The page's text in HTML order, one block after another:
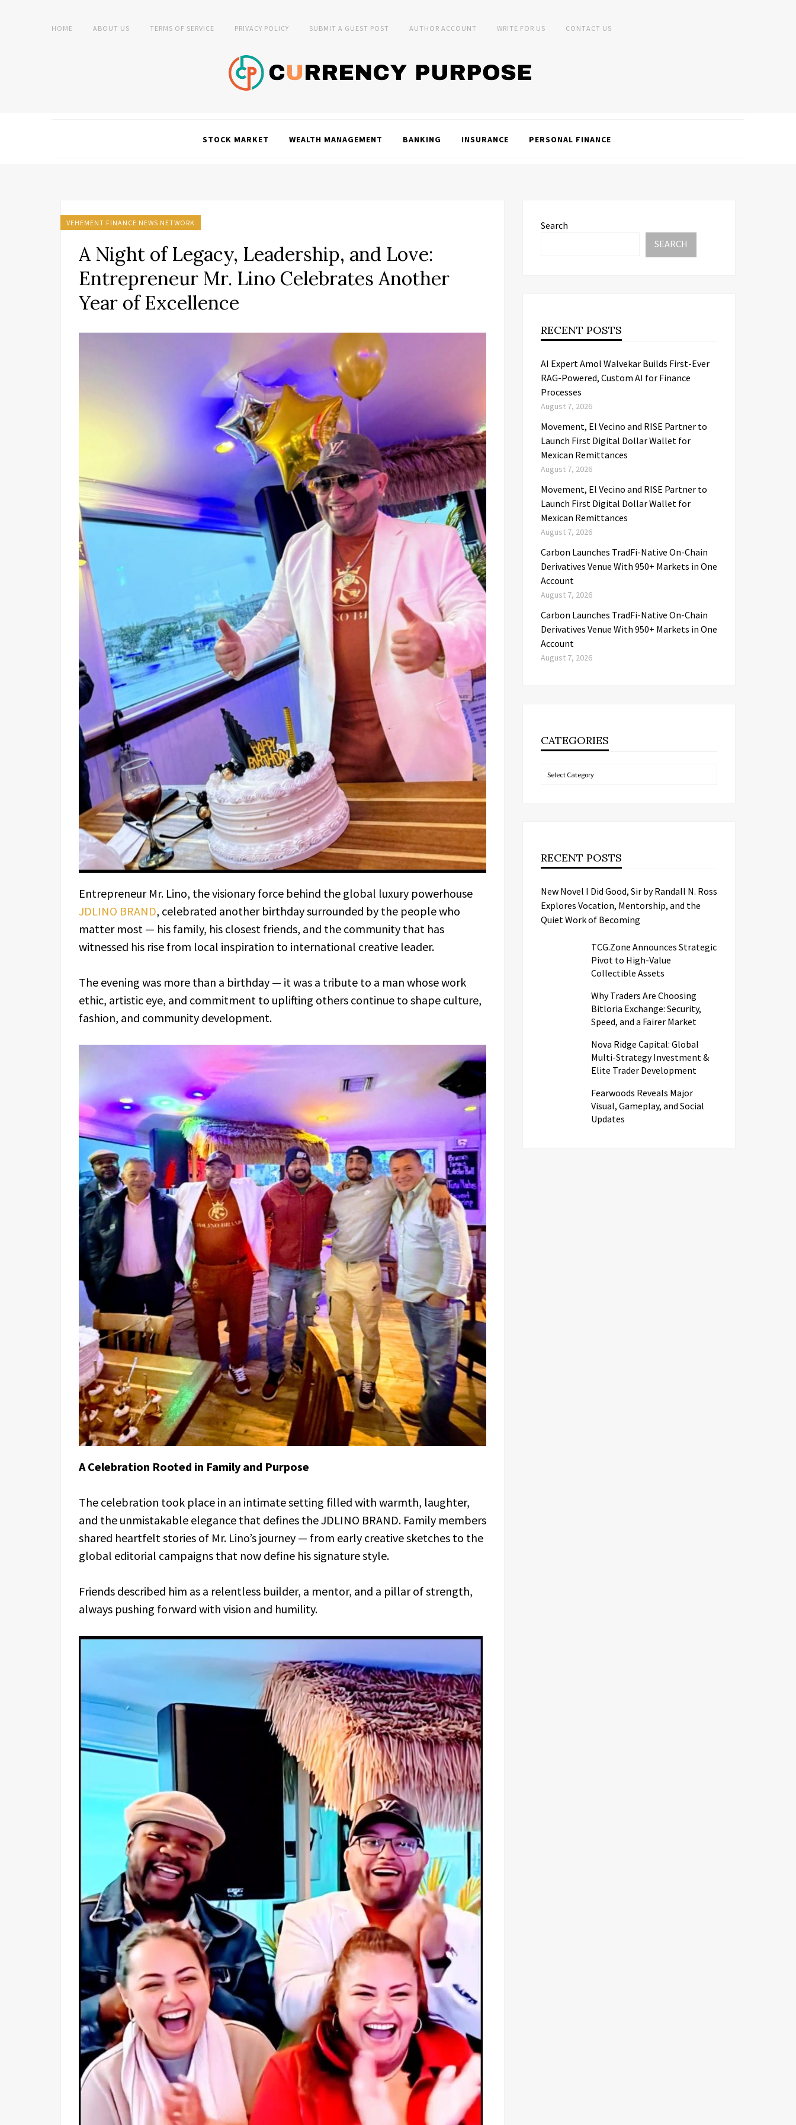
HOME ABOUT US TERMS OF SERVICE PRIVACY POLICY SUBMIT A GUEST POST AUTHOR ACCOUNT WRITE FOR US CONTACT US
STOCK MARKET WEALTH MANAGEMENT BANKING INSURANCE PERSONAL FINANCE
VEHEMENT FINANCE NEWS NETWORK
A Night of Legacy, Leadership, and Love:
Entrepreneur Mr. Lino Celebrates Another
Year of Excellence
Entrepreneur Mr. Lino, the visionary force behind the global luxury powerhouse
JDLINO BRAND, celebrated another birthday surrounded by the people who
matter most — his family, his closest friends, and the community that has
witnessed his rise from local inspiration to international creative leader.
The evening was more than a birthday — it was a tribute to a man whose work
ethic, artistic eye, and commitment to uplifting others continue to shape culture,
fashion, and community development.
A Celebration Rooted in Family and Purpose
The celebration took place in an intimate setting filled with warmth, laughter,
and the unmistakable elegance that defines the JDLINO BRAND. Family members
shared heartfelt stories of Mr. Lino’s journey — from early creative sketches to the
global editorial campaigns that now define his signature style.
Friends described him as a relentless builder, a mentor, and a pillar of strength,
always pushing forward with vision and humility.
Search
SEARCH
RECENT POSTS
AI Expert Amol Walvekar Builds First-Ever
RAG-Powered, Custom AI for Finance
Processes
August 7, 2026
Movement, El Vecino and RISE Partner to
Launch First Digital Dollar Wallet for
Mexican Remittances
August 7, 2026
Movement, El Vecino and RISE Partner to
Launch First Digital Dollar Wallet for
Mexican Remittances
August 7, 2026
Carbon Launches TradFi-Native On-Chain
Derivatives Venue With 950+ Markets in One
Account
August 7, 2026
Carbon Launches TradFi-Native On-Chain
Derivatives Venue With 950+ Markets in One
Account
August 7, 2026
CATEGORIES
Categories
RECENT POSTS
New Novel I Did Good, Sir by Randall N. Ross
Explores Vocation, Mentorship, and the
Quiet Work of Becoming
TCG.Zone Announces Strategic
Pivot to High-Value
Collectible Assets
Why Traders Are Choosing
Bitloria Exchange: Security,
Speed, and a Fairer Market
Nova Ridge Capital: Global
Multi-Strategy Investment &
Elite Trader Development
Fearwoods Reveals Major
Visual, Gameplay, and Social
Updates